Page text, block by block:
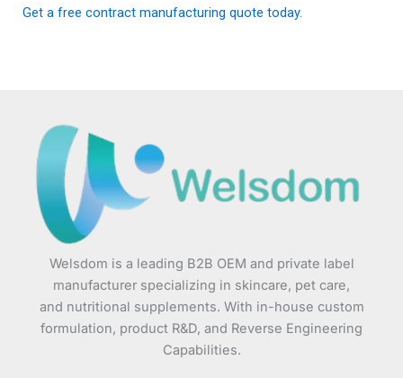
Get a free contract manufacturing quote today.
Welsdom is a leading B2B OEM and private label
manufacturer specializing in skincare, pet care,
and nutritional supplements. With in-house custom
formulation, product R&D, and Reverse Engineering
Capabilities.